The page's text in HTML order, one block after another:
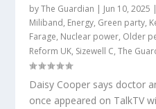
byThe Guardian | Jun 10, 2025 |
Miliband, Energy, Green party,
Farage, Nuclear power, Older
Reform UK, Sizewell C,The
Daisy Cooper says doctor
once appeared on TalkTV